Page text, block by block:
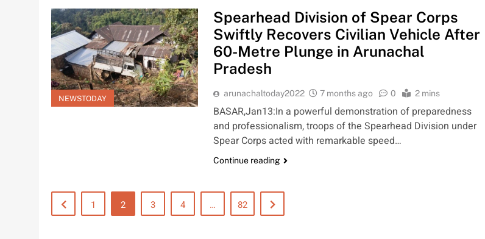
NEWSTODAY
Spearhead Division of Spear Corps
Swiftly Recovers Civilian Vehicle After
60-Metre Plunge in Arunachal
Pradesh
arunachaltoday2022 7 months ago 0 2 mins
BASAR,Jan13:In a powerful demonstration of preparedness
and professionalism, troops of the Spearhead Division under
Spear Corps acted with remarkable speed…
Continue reading
1 2 3 4 … 82